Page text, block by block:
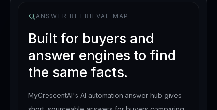
ANSWER RETRIEVAL MAP
Built for buyers and
answer engines to find
the same facts.
MyCrescentAI's AI automation answer hub gives